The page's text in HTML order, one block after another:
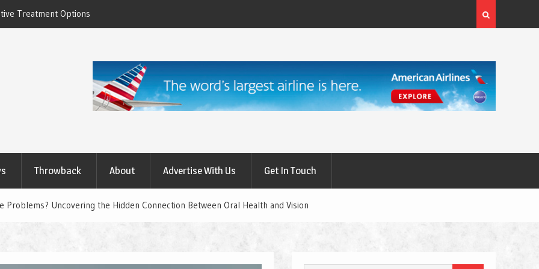
Treatment Options
Comprehensive Guide to Recovery
What Are the First Signs of Thyroid Eye Disease?
Throwback About Advertise With Us Get In Touch
Problems? Uncovering the Hidden Connection Between Oral Health and Vision